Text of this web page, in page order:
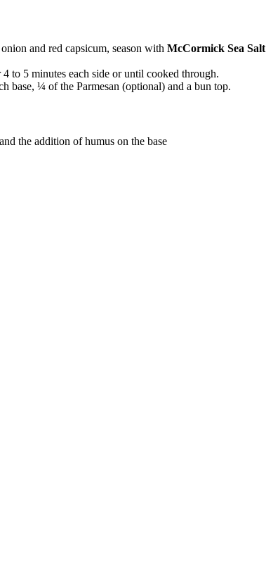
onion and red capsicum, season with McCormick Sea Salt
to 5 minutes each side or until cooked through.
base, ¼ of the Parmesan (optional) and a bun top.
the addition of humus on the base